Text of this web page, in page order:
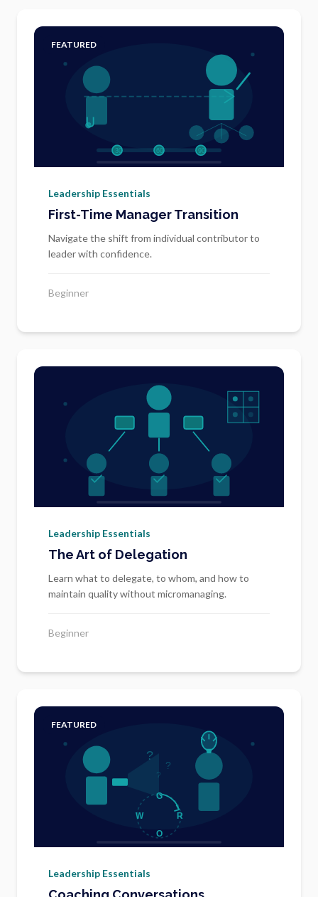
FEATURED
Leadership Essentials
First-Time Manager Transition
Navigate the shift from individual contributor to
leader with confidence.
Beginner
Leadership Essentials
The Art of Delegation
Learn what to delegate, to whom, and how to
maintain quality without micromanaging.
Beginner
FEATURED
Leadership Essentials